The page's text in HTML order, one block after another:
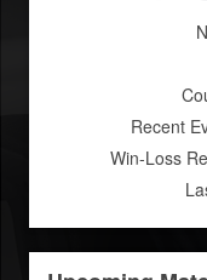
Recent
Win-Loss